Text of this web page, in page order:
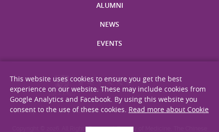
ALUMNI
NEWS
EVENTS
Site Map Privacy Statement Disclaimer Web Accessibility
Copyright © 2026. All Rights Reserved. Faculty of Medicine, The Chinese
This website uses cookies to ensure you get the best
experience on our website. These may include cookies from
Google Analytics and Facebook. By using this website you
consent to the use of these cookies. Read more about Cookie